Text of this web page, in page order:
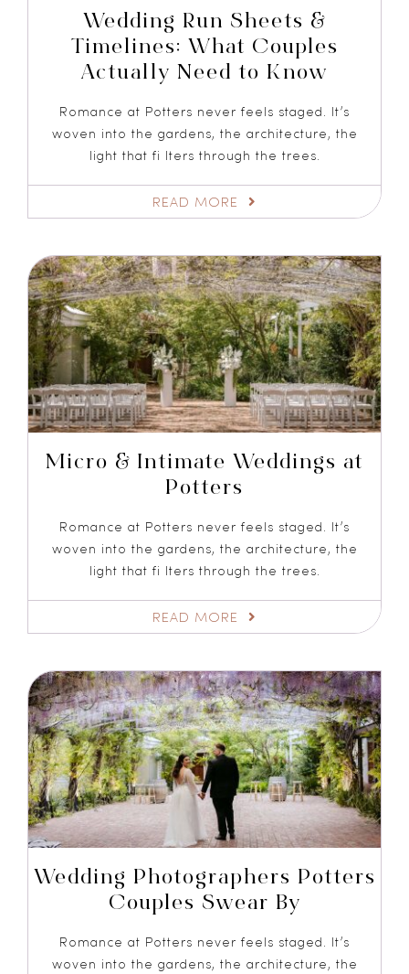
Wedding Run Sheets &
Timelines: What Couples
Actually Need to Know
Romance at Potters never feels staged. It’s
woven into the gardens, the architecture, the
light that fi lters through the trees.
READ MORE
Micro & Intimate Weddings at
Potters
Romance at Potters never feels staged. It’s
woven into the gardens, the architecture, the
light that fi lters through the trees.
READ MORE
Wedding Photographers Potters
Couples Swear By
Romance at Potters never feels staged. It’s
woven into the gardens, the architecture, the